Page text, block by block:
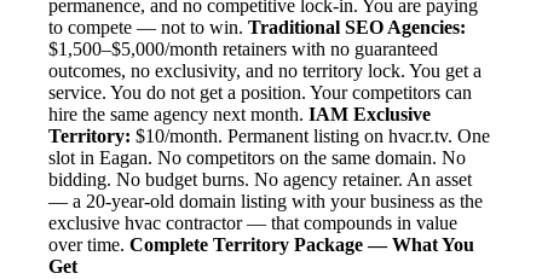
permanence, and no competitive lock-in. You are paying
to compete — not to win. Traditional SEO Agencies:
$1,500–$5,000/month retainers with no guaranteed
outcomes, no exclusivity, and no territory lock. You get a
service. You do not get a position. Your competitors can
hire the same agency next month. IAM Exclusive
Territory: $10/month. Permanent listing on hvacr.tv. One
slot in Eagan. No competitors on the same domain. No
bidding. No budget burns. No agency retainer. An asset
— a 20-year-old domain listing with your business as the
exclusive hvac contractor — that compounds in value
over time. Complete Territory Package — What You
Get